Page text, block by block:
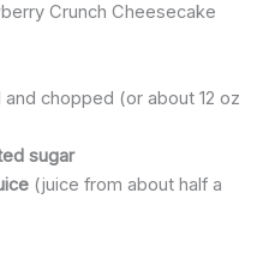
Crunch Cheesecake
and chopped (or about 12 oz
sugar
(juice from about half a